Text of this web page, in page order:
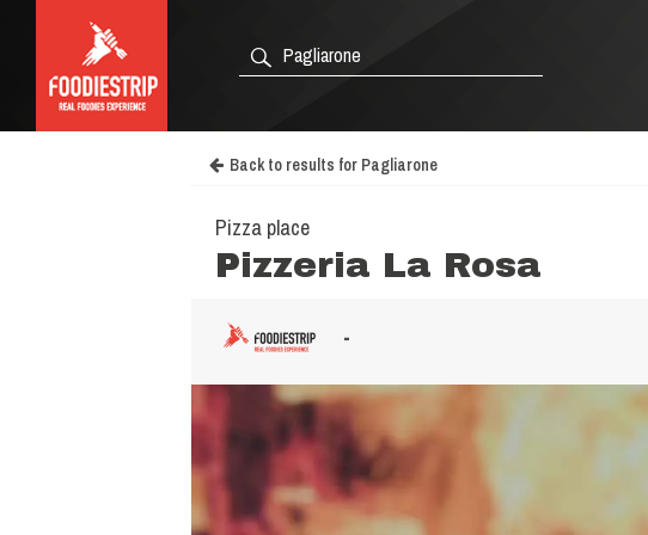
Back to results for Pagliarone
Pizza place
Pizzeria La Rosa
-